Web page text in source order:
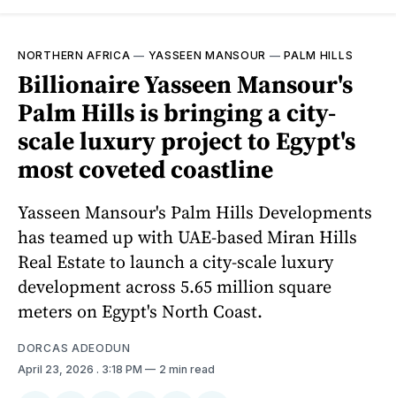
NORTHERN AFRICA — YASSEEN MANSOUR —PALM HILLS
Billionaire Yasseen Mansour's
Palm Hills is bringing a city-
scale luxury project to Egypt's
most coveted coastline
Yasseen Mansour's Palm Hills Developments
has teamed up with UAE-based Miran Hills
Real Estate to launch a city-scale luxury
development across 5.65 million square
meters on Egypt's North Coast.
DORCAS ADEODUN
April 23, 2026 . 3:18 PM 2 min read